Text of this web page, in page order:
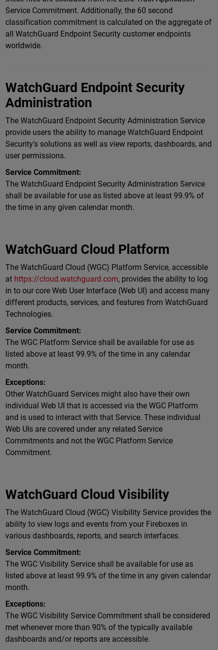
Service Commitment. Additionally, the 60 second
classification commitment is calculated on the aggregate of
all WatchGuard Endpoint Security customer endpoints
worldwide.
WatchGuard Endpoint Security
Administration
The WatchGuard Endpoint Security Administration Service
provide users the ability to manage WatchGuard Endpoint
Security's solutions as well as view reports, dashboards, and
user permissions.
Service Commitment:
The WatchGuard Endpoint Security Administration Service
shall be available for use as listed above at least 99.9% of
the time in any given calendar month.
WatchGuard Cloud Platform
The WatchGuard Cloud (WGC) Platform Service, accessible
at https://cloud.watchguard.com, provides the ability to log
in to our core Web User Interface (Web UI) and access many
different products, services, and features from WatchGuard
Technologies.
Service Commitment:
The WGC Platform Service shall be available for use as
listed above at least 99.9% of the time in any calendar
month.
Exceptions:
Other WatchGuard Services might also have their own
individual Web UI that is accessed via the WGC Platform
and is used to interact with that Service. These individual
Web UIs are covered under any related Service
Commitments and not the WGC Platform Service
Commitment.
WatchGuard Cloud Visibility
The WatchGuard Cloud (WGC) Visibility Service provides the
ability to view logs and events from your Fireboxes in
various dashboards, reports, and search interfaces.
Service Commitment:
The WGC Visibility Service shall be available for use as
listed above at least 99.9% of the time in any given calendar
month.
Exceptions:
The WGC Visibility Service Commitment shall be considered
met whenever more than 90% of the typically available
dashboards and/or reports are accessible.